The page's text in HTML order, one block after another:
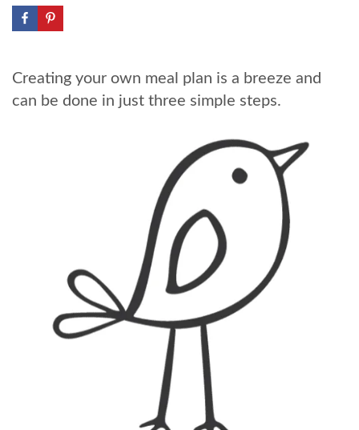
Creating your own meal plan is a breeze and
can be done in just three simple steps.